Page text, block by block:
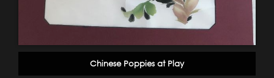
Chinese Poppies at Play